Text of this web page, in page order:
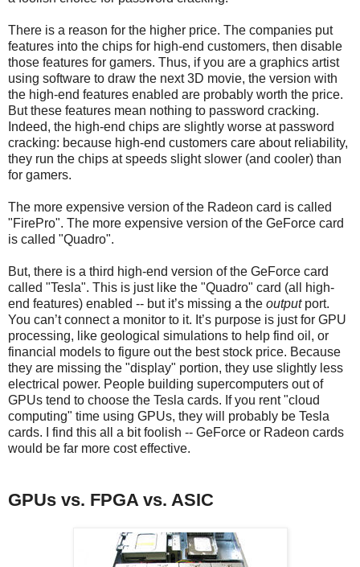
There is a reason for the higher price. The companies put
features into the chips for high-end customers, then disable
those features for gamers. Thus, if you are a graphics artist
using software to draw the next 3D movie, the version with
the high-end features enabled are probably worth the price.
But these features mean nothing to password cracking.
Indeed, the high-end chips are slightly worse at password
cracking: because high-end customers care about reliability,
they run the chips at speeds slight slower (and cooler) than
for gamers.
The more expensive version of the Radeon card is called
"FirePro". The more expensive version of the GeForce card
is called "Quadro".
But, there is a third high-end version of the GeForce card
called "Tesla". This is just like the "Quadro" card (all high-
end features) enabled -- but it’s missing a the outputport.
You can’t connect a monitor to it. It’s purpose is just for GPU
processing, like geological simulations to help find oil, or
financial models to figure out the best stock price. Because
they are missing the "display" portion, they use slightly less
electrical power. People building supercomputers out of
GPUs tend to choose the Tesla cards. If you rent "cloud
computing" time using GPUs, they will probably be Tesla
cards. I find this all a bit foolish -- GeForce or Radeon cards
would be far more cost effective.
GPUs vs. FPGA vs. ASIC